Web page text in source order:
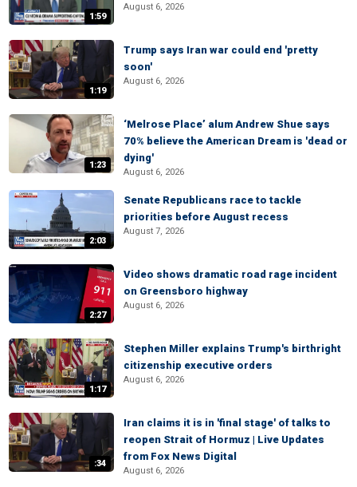
1:59
August 6, 2026
1:19
Trump says Iran war could end 'pretty
soon'
August 6, 2026
1:23
‘Melrose Place’ alum Andrew Shue says
70% believe the American Dream is 'dead or
dying'
August 6, 2026
2:03
Senate Republicans race to tackle
priorities before August recess
August 7, 2026
2:27
Video shows dramatic road rage incident
on Greensboro highway
August 6, 2026
1:17
Stephen Miller explains Trump's birthright
citizenship executive orders
August 6, 2026
:34
Iran claims it is in 'final stage' of talks to
reopen Strait of Hormuz | Live Updates
from Fox News Digital
August 6, 2026